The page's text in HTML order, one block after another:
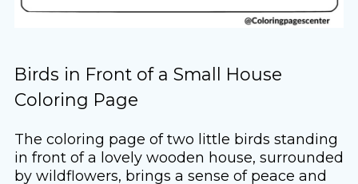
Birds in Front of a Small House
Coloring Page
The coloring page of two little birds standing
in front of a lovely wooden house, surrounded
by wildflowers, brings a sense of peace and